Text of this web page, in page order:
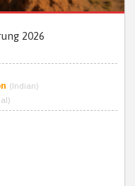
2026
(Indian)